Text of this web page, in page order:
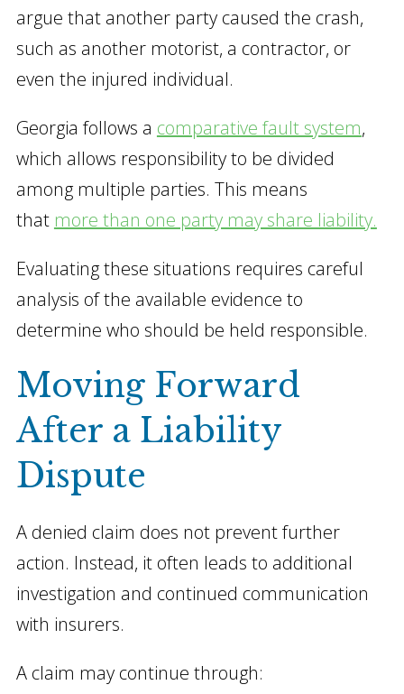
argue that another party caused the crash,
such as another motorist, a contractor, or
even the injured individual.
Georgia follows a comparative fault system,
which allows responsibility to be divided
among multiple parties. This means
that more than one party may share liability.
Evaluating these situations requires careful
analysis of the available evidence to
determine who should be held responsible.
Moving Forward
After a Liability
Dispute
A denied claim does not prevent further
action. Instead, it often leads to additional
investigation and continued communication
with insurers.
A claim may continue through: